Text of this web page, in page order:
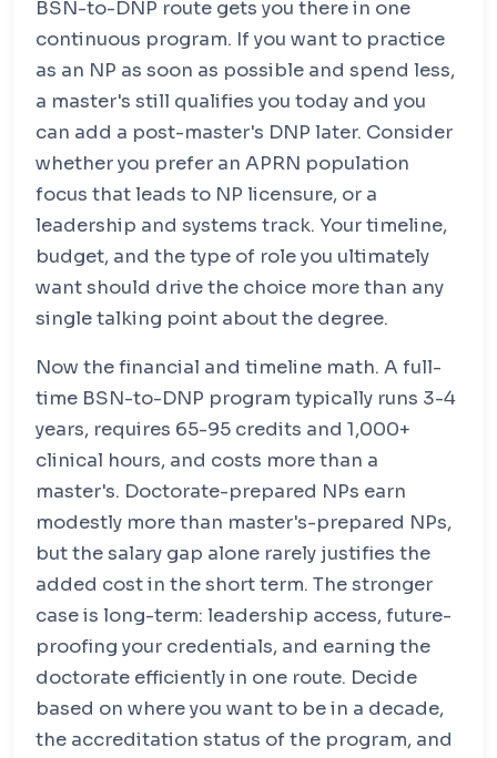
State and specialty drive most variation
Requirements
NP-group growth: 35% (2024-2034)
Among the fastest-growing U.S. occupations
~12,336 DNP graduates in 2024
BSN-to-DNP route gets you there in one
continuous program. If you want to practice
as an NP as soon as possible and spend less,
a master's still qualifies you today and you
can add a post-master's DNP later. Consider
whether you prefer an APRN population
focus that leads to NP licensure, or a
leadership and systems track. Your timeline,
budget, and the type of role you ultimately
want should drive the choice more than any
single talking point about the degree.
Now the financial and timeline math. A full-
time BSN-to-DNP program typically runs 3-4
years, requires 65-95 credits and 1,000+
clinical hours, and costs more than a
master's. Doctorate-prepared NPs earn
modestly more than master's-prepared NPs,
but the salary gap alone rarely justifies the
added cost in the short term. The stronger
case is long-term: leadership access, future-
proofing your credentials, and earning the
doctorate efficiently in one route. Decide
based on where you want to be in a decade,
the accreditation status of the program, and